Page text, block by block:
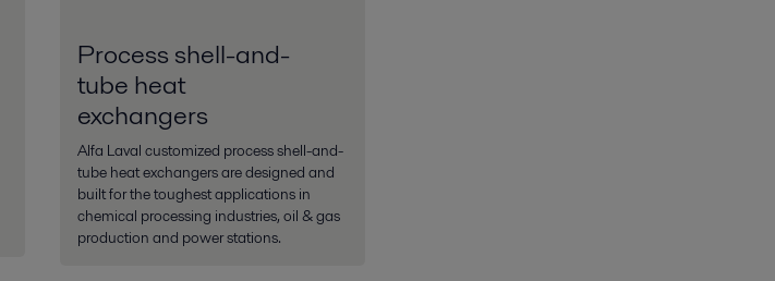
Process shell-and-
tube heat
exchangers
Alfa Laval customized process shell-and-
tube heat exchangers are designed and
built for the toughest applications in
chemical processing industries, oil & gas
production and power stations.